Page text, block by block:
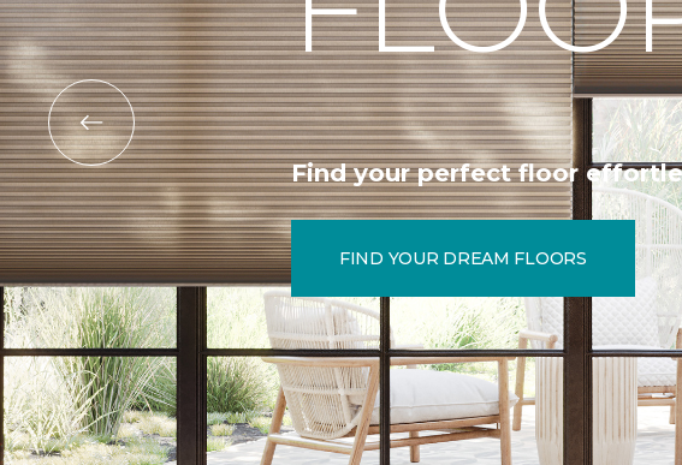
Find your perfect floor
FIND YOUR DREAM FLOORS